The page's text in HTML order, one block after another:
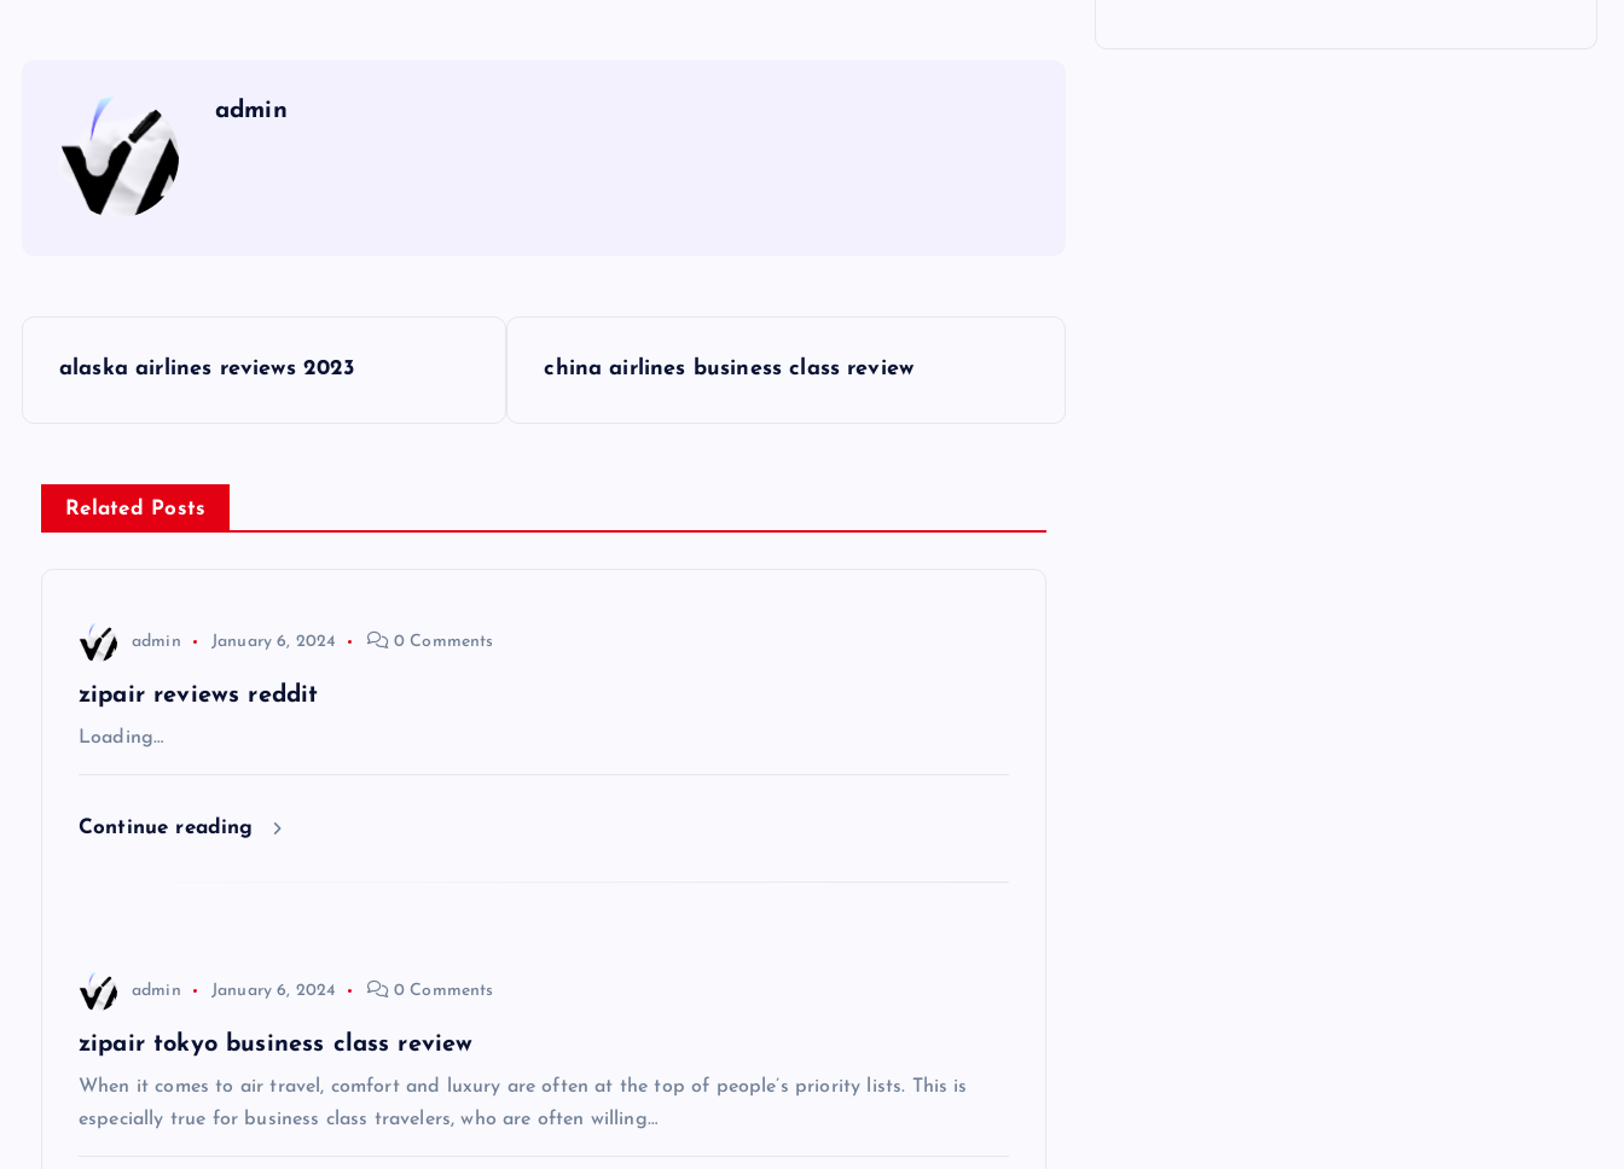
admin
s
t
alaska airlines reviews 2023 china airlines business class review
Related Posts
admin January 6, 2024 0 Comments
zipair reviews reddit
Loading…
Continue reading
admin January 6, 2024 0 Comments
zipair tokyo business class review
When it comes to air travel, comfort and luxury are often at the top of people’s priority lists. This is
especially true for business class travelers, who are often willing…